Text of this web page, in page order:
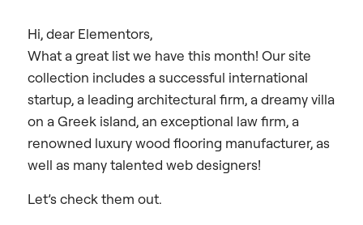
Hi, dear Elementors,
What a great list we have this month! Our site
collection includes a successful international
startup, a leading architectural firm, a dreamy villa
on a Greek island, an exceptional law firm, a
renowned luxury wood flooring manufacturer, as
well as many talented web designers!
Let’s check them out.